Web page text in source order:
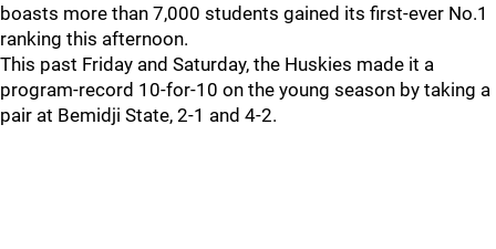
boasts more than 7,000 students gained its first-ever No.1
ranking this afternoon.
This past Friday and Saturday, the Huskies made it a
program-record 10-for-10 on the young season by taking a
pair at Bemidji State, 2-1 and 4-2.